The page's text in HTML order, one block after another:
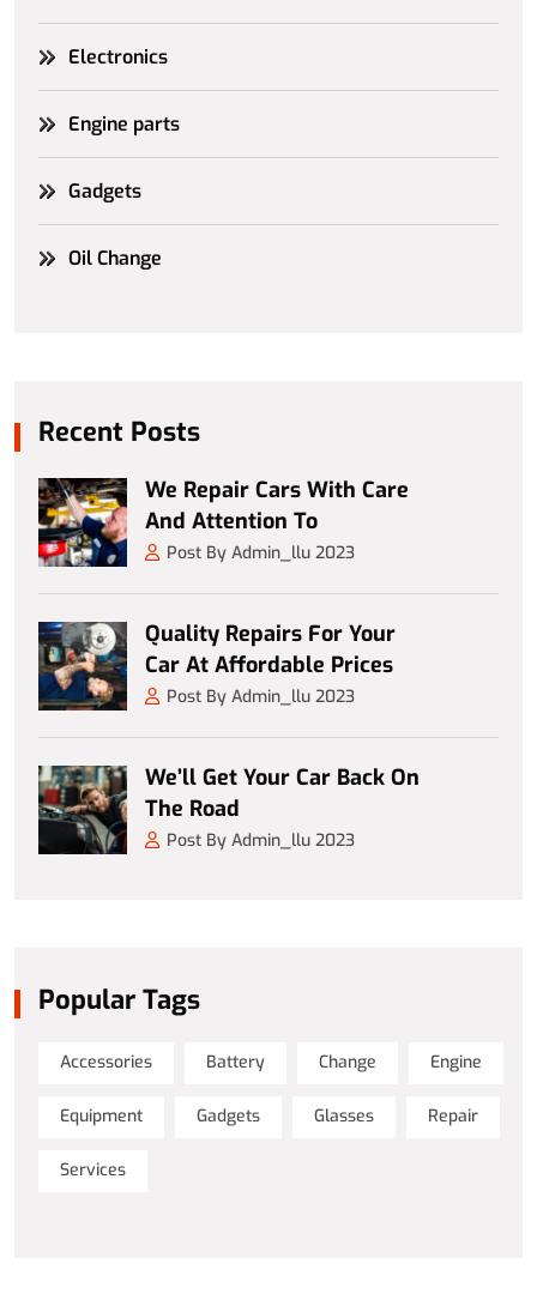
Electronics
Engine parts
Gadgets
Oil Change
Recent Posts
We Repair Cars With Care
And Attention To
Post By Admin_llu 2023
Quality Repairs For Your
Car At Affordable Prices
Post By Admin_llu 2023
We’ll Get Your Car Back On
The Road
Post By Admin_llu 2023
Popular Tags
Accessories Battery Change Engine
Equipment Gadgets Glasses Repair
Services